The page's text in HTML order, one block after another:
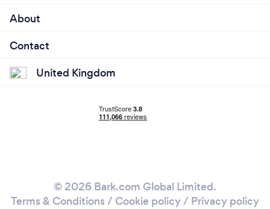
About
Contact
United Kingdom
© 2026 Bark.com Global Limited.
Terms & Conditions / Cookie policy/ Privacy policy